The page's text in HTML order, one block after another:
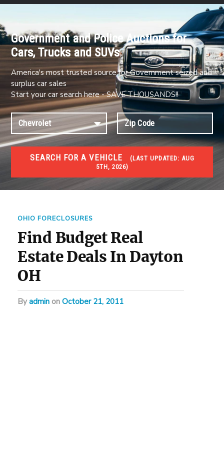
Government and Police Auctions for
Cars, Trucks and SUVs
America's most trusted source for Government seized and
surplus car sales
Start your car search here - SAVE THOUSANDS!!
SEARCH FOR A VEHICLE (LAST UPDATED: AUG
5TH, 2026)
FORECLOSURES
Government Foreclosures. Foreclosed Homes,
OHIO FORECLOSURES
Find Budget Real
Estate Deals In Dayton
OH
byadmin on October 21, 2011